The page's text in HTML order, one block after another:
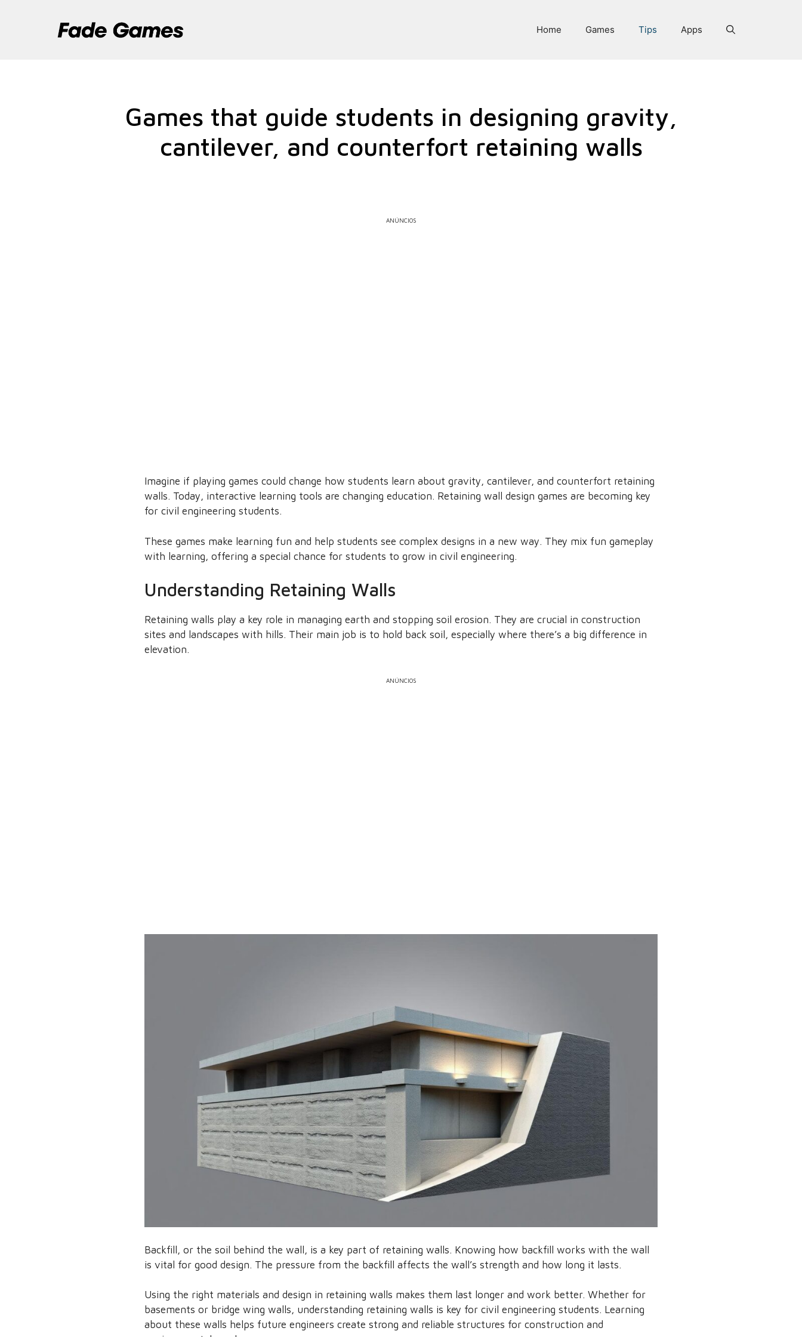
Home Games Tips Apps
Games that guide students in designing gravity,
cantilever, and counterfort retaining walls
ANÚNCIOS
Imagine if playing games could change how students learn about gravity, cantilever, and counterfort retaining
walls. Today, interactive learning tools are changing education. Retaining wall design games are becoming key
for civil engineering students.
These games make learning fun and help students see complex designs in a new way. They mix fun gameplay
with learning, offering a special chance for students to grow in civil engineering.
Understanding Retaining Walls
Retaining walls play a key role in managing earth and stopping soil erosion. They are crucial in construction
sites and landscapes with hills. Their main job is to hold back soil, especially where there’s a big difference in
elevation.
ANÚNCIOS
Backfill, or the soil behind the wall, is a key part of retaining walls. Knowing how backfill works with the wall
is vital for good design. The pressure from the backfill affects the wall’s strength and how long it lasts.
Using the right materials and design in retaining walls makes them last longer and work better. Whether for
basements or bridge wing walls, understanding retaining walls is key for civil engineering students. Learning
about these walls helps future engineers create strong and reliable structures for construction and